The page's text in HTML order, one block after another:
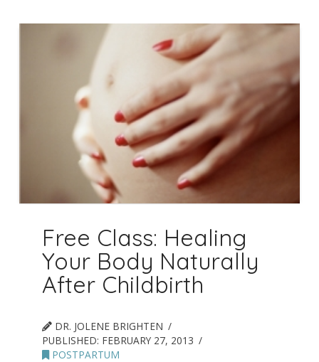
Free Class: Healing
Your Body Naturally
After Childbirth
DR. JOLENE BRIGHTEN
PUBLISHED: FEBRUARY 27, 2013
POSTPARTUM